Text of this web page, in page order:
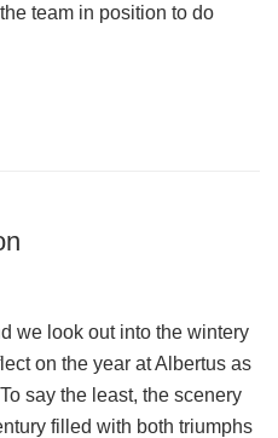
team in position to do
we look out into the wintery
on the year at Albertus as
say the least, the scenery
filled with both triumphs